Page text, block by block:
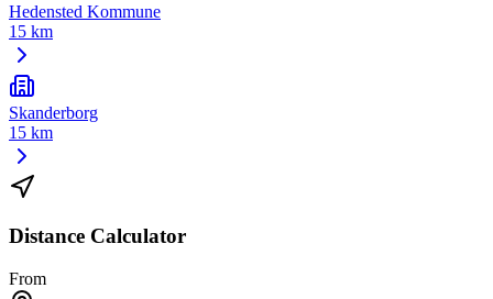
Hedensted Kommune
15 km
Skanderborg
15 km
Distance Calculator
From